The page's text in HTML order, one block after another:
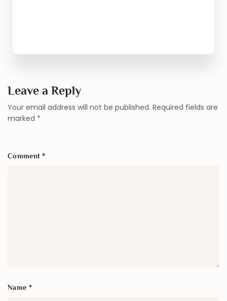
Leave a Reply
Your email address will not be published. Required fields are
marked *
Comment*
Name *